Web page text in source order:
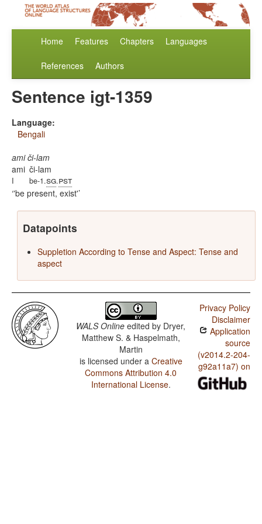
Home Features Chapters Languages
References Authors
Sentence igt-1359
Language:
Bengali
ami či-lam
ami
I
či-lam
be-1.sg.pst
'be present, exist'
Datapoints
Suppletion According to Tense and Aspect: Tense and
aspect
WALS Online edited by Dryer,
Matthew S. & Haspelmath,
Martin
is licensed under a Creative
Commons Attribution 4.0
International License.
Privacy Policy
Disclaimer
Application
source
(v2014.2-204-
g92a11a7) on